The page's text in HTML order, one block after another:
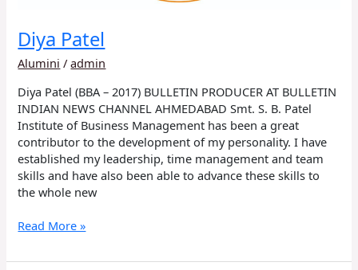
Diya Patel
Alumini /admin
Diya Patel (BBA – 2017) BULLETIN PRODUCER AT BULLETIN
INDIAN NEWS CHANNEL AHMEDABAD Smt. S. B. Patel
Institute of Business Management has been a great
contributor to the development of my personality. I have
established my leadership, time management and team
skills and have also been able to advance these skills to
the whole new
Read More »